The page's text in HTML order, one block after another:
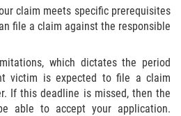
Conditions
Insurance Adjusters
claim meets specific prerequisites
file a claim against the responsible
which dictates the period
victim is expected to file a claim
If this deadline is missed, then the
able to accept your application.